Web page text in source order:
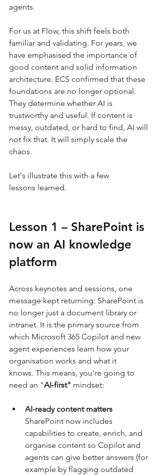
agents.
For us at Flow, this shift feels both
familiar and validating. For years, we
have emphasised the importance of
good content and solid information
architecture. ECS confirmed that these
foundations are no longer optional.
They determine whether AI is
trustworthy and useful. If content is
messy, outdated, or hard to find, AI will
not fix that. It will simply scale the
chaos.
Let's illustrate this with a few
lessons learned.
Lesson 1 – SharePoint is
now an AI knowledge
platform
Across keynotes and sessions, one
message kept returning: SharePoint is
no longer just a document library or
intranet. It is the primary source from
which Microsoft 365 Copilot and new
agent experiences learn how your
organisation works and what it
knows. This means, you're going to
need an "AI‑first" mindset:
AI-ready content matters
SharePoint now includes
capabilities to create, enrich, and
organise content so Copilot and
agents can give better answers (for
example by flagging outdated